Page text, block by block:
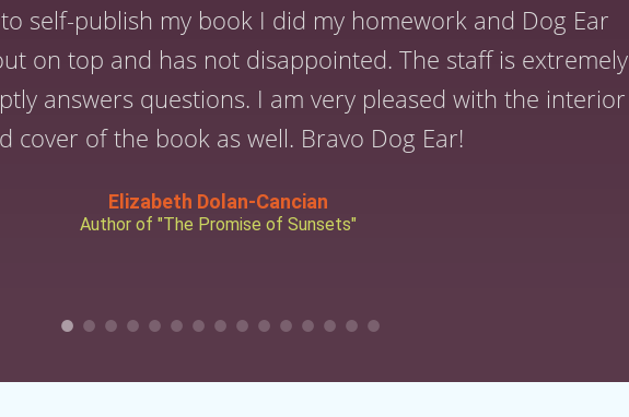
self-publish my book I did my homework and Dog Ear
on top and has not disappointed. The staff is extremely
answers questions. I am very pleased with the interior
cover of the book as well. Bravo Dog Ear!
Elizabeth Dolan-Cancian
Author of "The Promise of Sunsets"